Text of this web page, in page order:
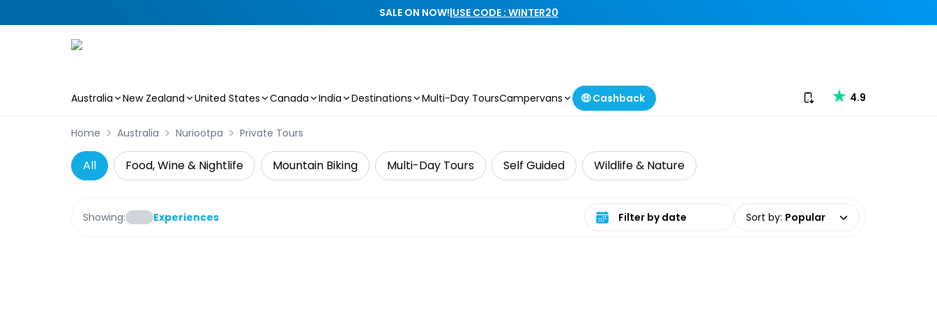
SALE ON NOW!|USE CODE : WINTER20
Australia New Zealand United States Canada India Destinations Multi-Day ToursCampervans 🤑 Cashback Download our app
4.9
Home Australia Nuriootpa Private Tours
All Food, Wine & Nightlife Mountain Biking Multi-Day Tours Self Guided Wildlife & Nature
Showing: Experiences Select date range Sort by: Popular